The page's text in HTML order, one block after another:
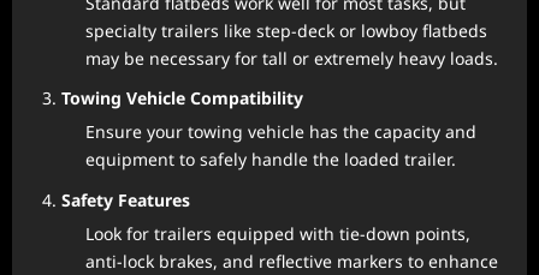
specialty trailers like step-deck or lowboy flatbeds
may be necessary for tall or extremely heavy loads.
Towing Vehicle Compatibility
Ensure your towing vehicle has the capacity and
equipment to safely handle the loaded trailer.
Safety Features
Look for trailers equipped with tie-down points,
anti-lock brakes, and reflective markers to enhance